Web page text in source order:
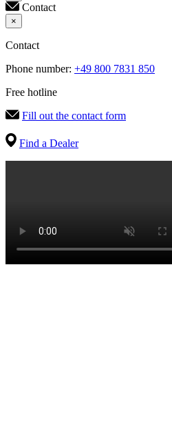
Contact
×
Contact
Phone number: +49 800 7831 850
Free hotline
Fill out the contact form
Find a Dealer